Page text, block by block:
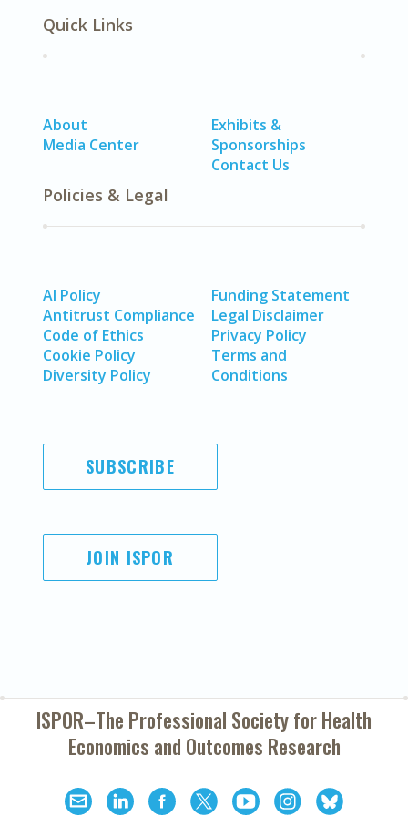
Quick Links
About
Media Center
Exhibits &
Sponsorships
Contact Us
Policies & Legal
AI Policy
Antitrust Compliance
Code of Ethics
Cookie Policy
Diversity Policy
Funding Statement
Legal Disclaimer
Privacy Policy
Terms and
Conditions
SUBSCRIBE
JOIN ISPOR
ISPOR–The Professional Society forHealth
Economics and Outcomes Research